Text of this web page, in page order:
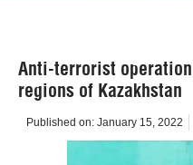
Anti-terrorist
regions of Kazakhstan
Published on: January 15, 2022